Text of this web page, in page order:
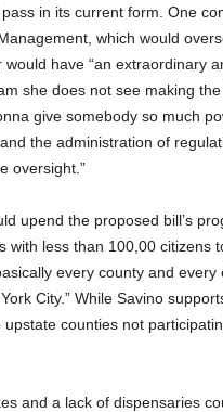
in its current form. One
which would
have “an extraordinary
she does not see making
give somebody so much
the administration of
oversight.”
upend the proposed bill’s
with less than 100,00 citizens
every county and
City.” While Savino
counties not
and a lack of dispensaries